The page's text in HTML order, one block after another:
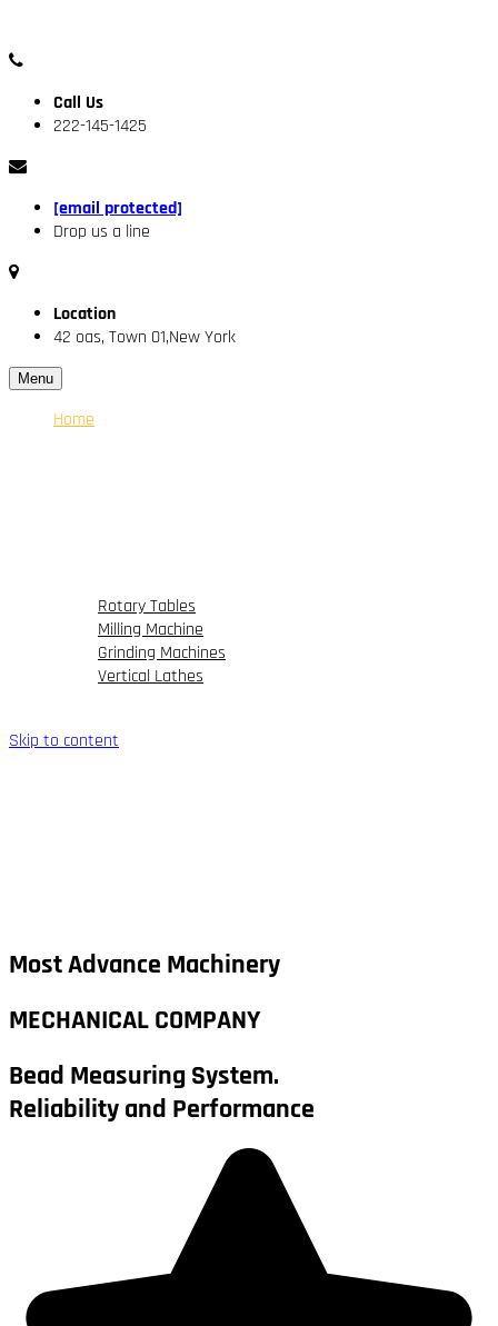
Call Us
222-145-1425
[email protected]
Drop us a line
Location
42 oas, Town 01,New York
Menu
Home
Rotary Tables
Milling Machine
Grinding Machines
Vertical Lathes
Skip to content
Most Advance Machinery
MECHANICAL COMPANY
Bead Measuring System.
Reliability and Performance